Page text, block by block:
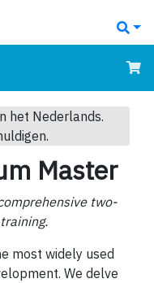
het Nederlands.
Master
two-
most widely used
We delve